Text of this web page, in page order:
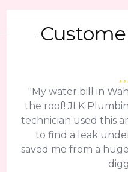
"My water bill in
the roof! JLK
technician used this
to find a leak
saved me from a